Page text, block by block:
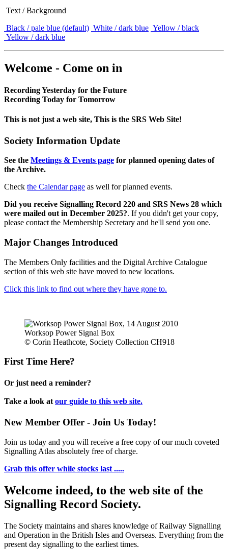
Text / Background
Black / pale blue (default) White / dark blue Yellow / black
Yellow / dark blue
Welcome - Come on in
Recording Yesterday for the Future
Recording Today for Tomorrow
This is not just a web site, This is the SRS Web Site!
Society Information Update
See the Meetings & Events page for planned opening dates of
the Archive.
Check the Calendar page as well for planned events.
Did you receive Signalling Record 220 and SRS News 28 which
were mailed out in December 2025?. If you didn't get your copy,
please contact the Membership Secretary and he'll send you one.
Major Changes Introduced
The Members Only facilities and the Digital Archive Catalogue
section of this web site have moved to new locations.
Click this link to find out where they have gone to.
Worksop Power Signal Box
© Corin Heathcote, Society Collection CH918
First Time Here?
Or just need a reminder?
Take a look at our guide to this web site.
New Member Offer - Join Us Today!
Join us today and you will receive a free copy of our much coveted
Signalling Atlas absolutely free of charge.
Grab this offer while stocks last .....
Welcome indeed, to the web site of the
Signalling Record Society.
The Society maintains and shares knowledge of Railway Signalling
and Operation in the British Isles and Overseas. Everything from the
present day signalling to the earliest times.